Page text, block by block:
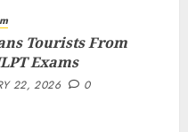
Tourists From
Exams
22, 2026 0